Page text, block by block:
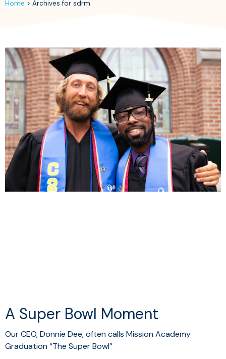
Home > Archives for sdrm
A Super Bowl Moment
Our CEO, Donnie Dee, often calls Mission Academy
Graduation “The Super Bowl”